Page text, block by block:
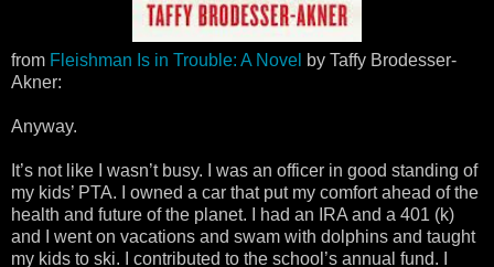
from Fleishman Is in Trouble: A Novel by Taffy Brodesser-
Akner:
Anyway.
It’s not like I wasn’t busy. I was an officer in good standing of
my kids’ PTA. I owned a car that put my comfort ahead of the
health and future of the planet. I had an IRA and a 401 (k)
and I went on vacations and swam with dolphins and taught
my kids to ski. I contributed to the school’s annual fund. I